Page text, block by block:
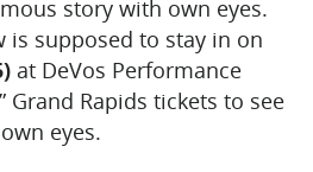
story with own eyes.
is supposed to stay in on
at DeVos Performance
Grand Rapids tickets to see
eyes.